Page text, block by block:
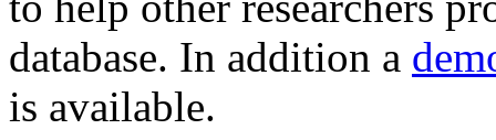
database. In addition a
is available.